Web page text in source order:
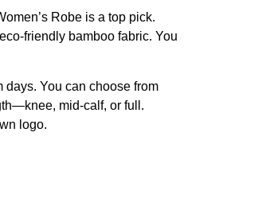
Robe is a top pick.
friendly bamboo fabric. You
You can choose from
mid-calf, or full.
logo.